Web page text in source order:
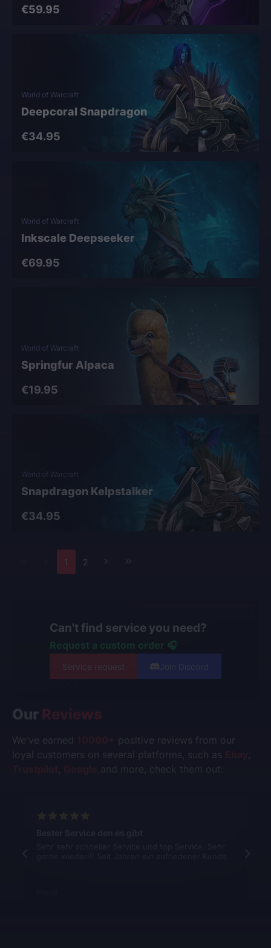
€59.95
World of Warcraft
Deepcoral Snapdragon
€34.95
World of Warcraft
Inkscale Deepseeker
€69.95
World of Warcraft
Springfur Alpaca
€19.95
World of Warcraft
Snapdragon Kelpstalker
€34.95
1 2
Can't find service you need?
Request a custom order 🎧
Service request Join Discord
Our Reviews
We've earned 10000+ positive reviews from our
loyal customers on several platforms, such as Ebay
and more, check them out: